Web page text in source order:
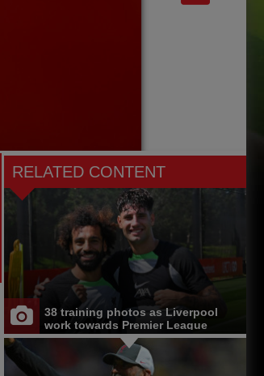
RELATED CONTENT
38 training photos as Liverpool
work towards Premier League
opener at Chelsea